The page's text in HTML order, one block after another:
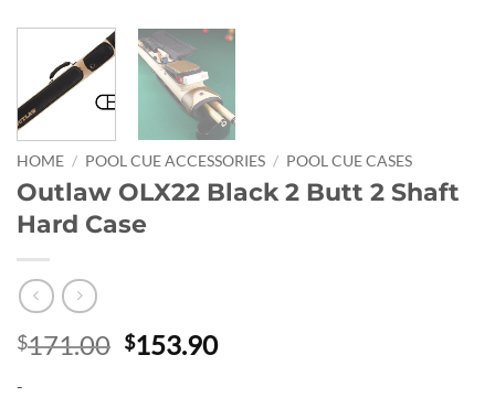
HOME / POOL CUE ACCESSORIES / POOL CUE CASES
Outlaw OLX22 Black 2 Butt 2 Shaft
Hard Case
$171.00 Original
$153.90Current
-